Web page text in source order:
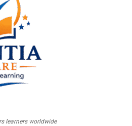
learners worldwide